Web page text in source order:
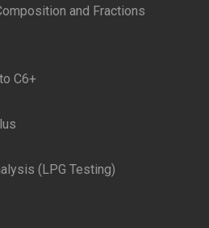
and Fractions
C6+
(LPG Testing)